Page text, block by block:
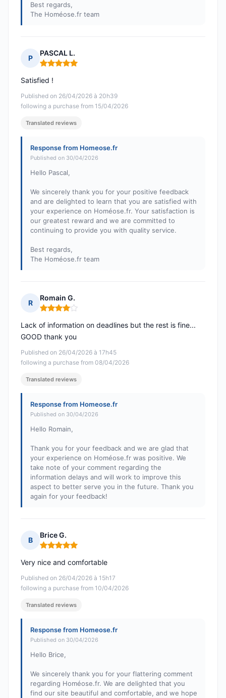
Best regards,
The Homéose.fr team
P
PASCAL L.
Rating: 5 out of 5
Published on 26/04/2026 à 20h39
following a purchase from 15/04/2026
Satisfied !
Translated reviews
Response from Homeose.fr
Published on 30/04/2026
Hello Pascal,
We sincerely thank you for your positive feedback
and are delighted to learn that you are satisfied with
your experience on Homéose.fr. Your satisfaction is
our greatest reward and we are committed to
continuing to provide you with quality service.
Best regards,
The Homéose.fr team
R
Romain G.
Rating: 4 out of 5
Published on 26/04/2026 à 17h45
following a purchase from 08/04/2026
Lack of information on deadlines but the rest is fine...
GOOD thank you
Translated reviews
Response from Homeose.fr
Published on 30/04/2026
Hello Romain,
Thank you for your feedback and we are glad that
your experience on Homéose.fr was positive. We
take note of your comment regarding the
information delays and will work to improve this
aspect to better serve you in the future. Thank you
again for your feedback!
B
Brice G.
Rating: 5 out of 5
Published on 26/04/2026 à 15h17
following a purchase from 10/04/2026
Very nice and comfortable
Translated reviews
Response from Homeose.fr
Published on 30/04/2026
Hello Brice,
We sincerely thank you for your flattering comment
regarding Homéose.fr. We are delighted that you
find our site beautiful and comfortable, and we hope